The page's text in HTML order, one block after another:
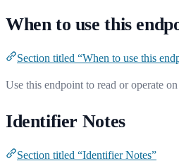
When to use this
Section titled “When to use this
Use this endpoint to read or operate
Identifier Notes
Section titled “Identifier Notes”